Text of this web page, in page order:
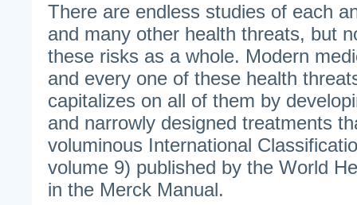
There are endless studies of each
and many other health threats, but
these risks as a whole. Modern
and every one of these health
capitalizes on all of them by
and narrowly designed treatments
voluminous International
volume 9) published by the World
in the Merck Manual.